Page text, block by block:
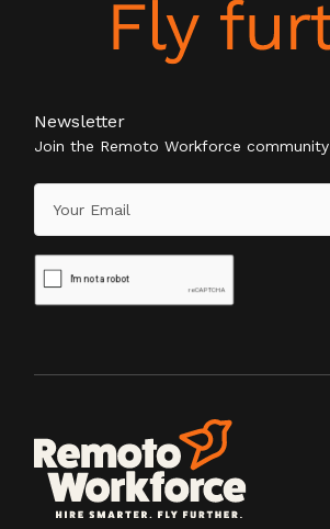
Newsletter
Join the Remoto Workforce community